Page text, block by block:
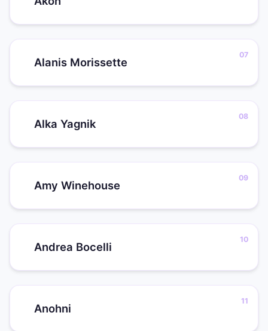
Alanis Morissette
Alka Yagnik
Amy Winehouse
Andrea Bocelli
Anohni